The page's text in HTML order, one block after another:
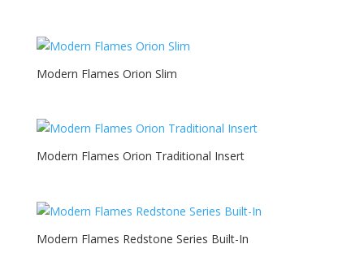
Modern Flames Orion Slim
Modern Flames Orion Traditional Insert
Modern Flames Redstone Series Built-In